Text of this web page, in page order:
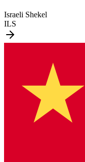
Israeli Shekel
ILS